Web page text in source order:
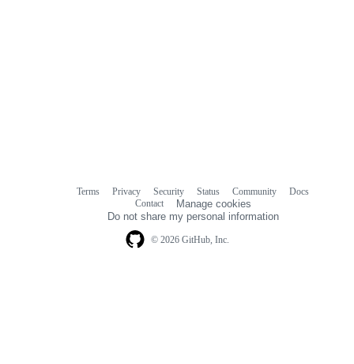
© 2026 GitHub, Inc.
Terms Privacy Security Status Community
Docs
Contact
Manage cookies
Do not share my personal information